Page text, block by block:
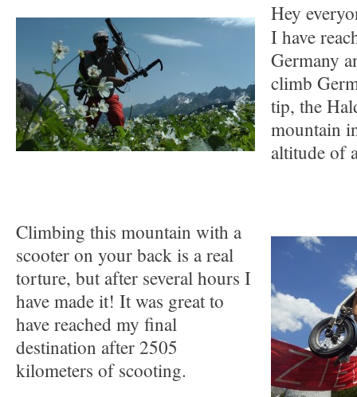
Hey
I have
Germany
climb
tip, the
mountain
altitude of
Climbing this mountain with a
scooter on your back is a real
torture, but after several hours I
have made it! It was great to
have reached my final
destination after 2505
kilometers of scooting.